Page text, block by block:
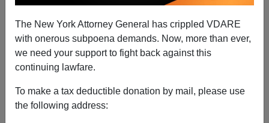
The New York Attorney General has crippled VDARE
with onerous subpoena demands. Now, more than ever,
we need your support to fight back against this
continuing lawfare.
To make a tax deductible donation by mail, please use
the following address:
10/23/2002